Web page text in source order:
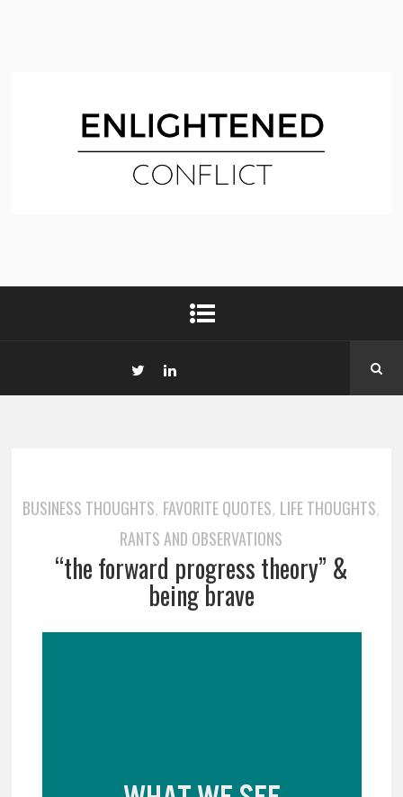
BUSINESS THOUGHTS, FAVORITE QUOTES, LIFE THOUGHTS,
RANTS AND OBSERVATIONS
“the forward progress theory” &
being brave